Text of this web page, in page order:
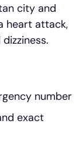
city and
heart attack,
number
exact